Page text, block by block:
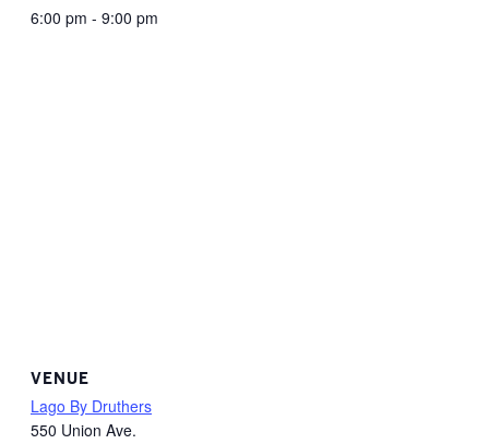
6:00 pm - 9:00 pm
VENUE
Lago By Druthers
550 Union Ave.